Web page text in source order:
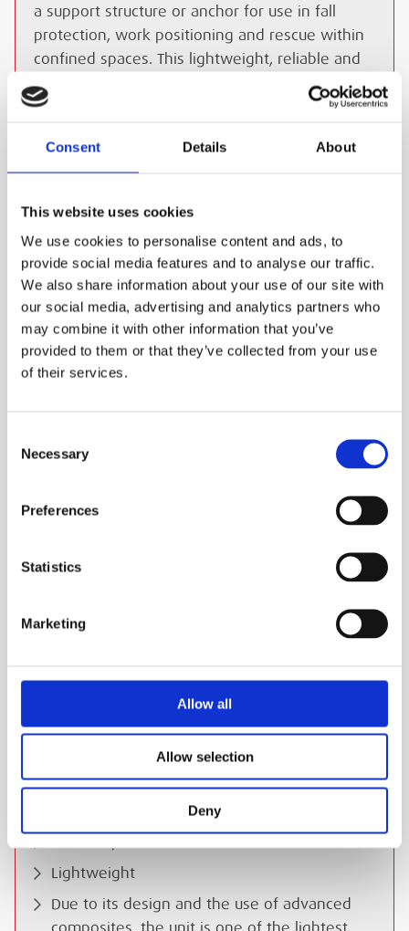
Consent Details About
This website uses cookies
We use cookies to personalise content and ads, to
provide social media features and to analyse our traffic.
We also share information about your use of our site with
our social media, advertising and analytics partners who
may combine it with other information that you’ve
provided to them or that they’ve collected from your use
of their services.
Selection
Necessary
Preferences
Statistics
Marketing
Allow all
Allow selection
Deny
a support structure or anchor for use in fall
protection, work positioning and rescue within
confined spaces. This lightweight, reliable and
easy to install system provides users with
reaches of up to 61 cm, this versatility offers
to a vertical confined space is required.
Unmatched versatility
Users can gain reaches of up to 61 cm, this
versatility offers the ideal solution for
applications where access to a vertical
confined space is required.
Ergonomic design
The system can be easily transported and
Ultimate protection
colouring ensures greater visibility, ensuring
around the work area, avoiding injury.
The system is designed for multiple uses,
Easy Storage
Due to the unit’s compact size, the system
can be easily stored.
Lightweight
Due to its design and the use of advanced